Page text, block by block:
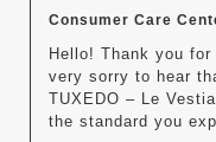
Consumer Care
Hello! Thank you for
very sorry to hear
TUXEDO – Le
the standard you